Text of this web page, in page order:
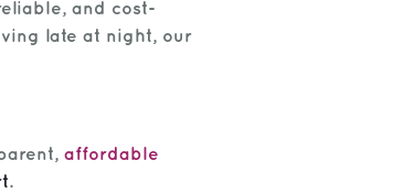
and cost-
late at night, our
affordable
.